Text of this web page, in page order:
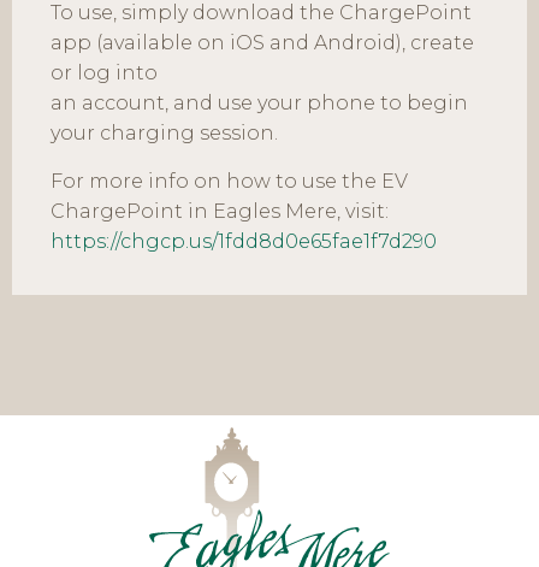
To use, simply download the ChargePoint
app (available on iOS and Android), create
or log into
an account, and use your phone to begin
your charging session.
For more info on how to use the EV
ChargePoint in Eagles Mere, visit:
https://chgcp.us/1fdd8d0e65fae1f7d290